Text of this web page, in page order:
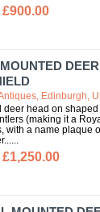
£900.00
Edinburgh,
deer head on
(making it a
with a name plaque
£1,250.00